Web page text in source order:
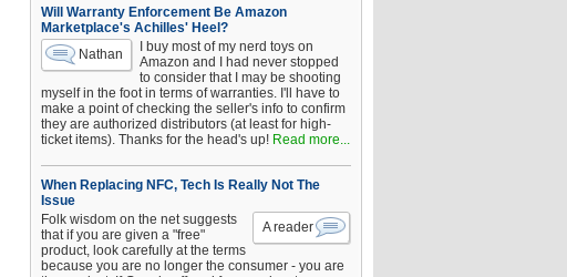
Will Warranty Enforcement Be Amazon
Marketplace's Achilles' Heel?
Nathan
I buy most of my nerd toys on
Amazon and I had never stopped
to consider that I may be shooting
myself in the foot in terms of warranties. I'll have to
make a point of checking the seller's info to confirm
they are authorized distributors (at least for high-
ticket items). Thanks for the head's up! Read more...
When Replacing NFC, Tech Is Really Not The
Issue
A reader
Folk wisdom on the net suggests
that if you are given a "free"
product, look carefully at the terms
because you are no longer the consumer - you are